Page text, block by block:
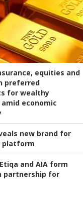
equities and
preferred
for wealthy
economic
new brand for
platform
Etiqa and AIA form
partnership for